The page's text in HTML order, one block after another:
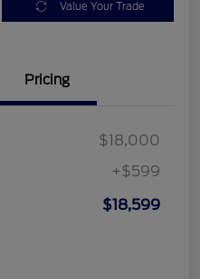
Value Your Trade
Pricing
$18,000
+$599
$18,599